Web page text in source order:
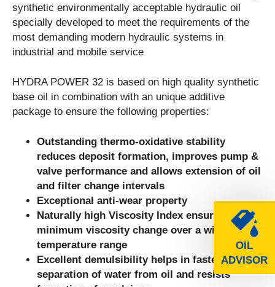
OIL
ADVISOR
synthetic environmentally acceptable hydraulic oil
specially developed to meet the requirements of the
most demanding modern hydraulic systems in
industrial and mobile service
HYDRA POWER 32 is based on high quality synthetic
base oil in combination with an unique additive
package to ensure the following properties:
Outstanding thermo-oxidative stability
reduces deposit formation, improves pump &
valve performance and allows extension of oil
and filter change intervals
Exceptional anti-wear property
Naturally high Viscosity Index ensures
minimum viscosity change over a wide
temperature range
Excellent demulsibility helps in faster
separation of water from oil and resists